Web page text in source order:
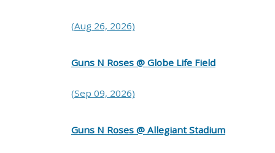
(Aug 26, 2026)
Guns N Roses @ Globe Life Field
(Sep 09, 2026)
Guns N Roses @ Allegiant Stadium